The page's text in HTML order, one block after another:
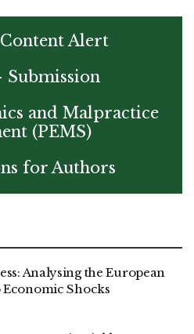
Alert
Submission
and Malpractice
(PEMS)
for Authors
Analysing the European
Shocks